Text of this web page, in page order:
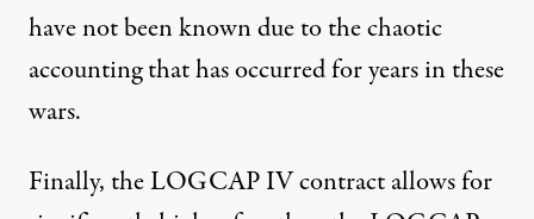
have not been known due to the chaotic
accounting that has occurred for years in these
wars.
Finally, the LOGCAP IV contract allows for